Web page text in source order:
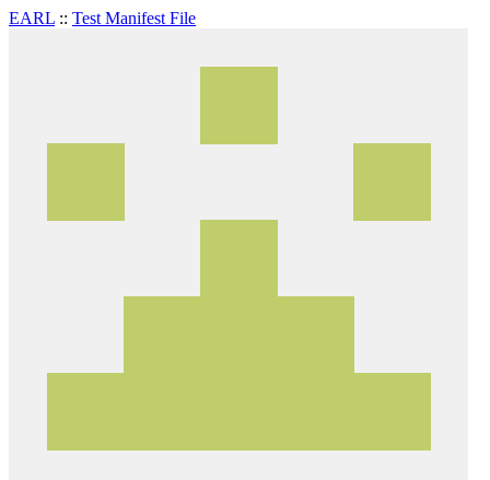
EARL :: Test Manifest File